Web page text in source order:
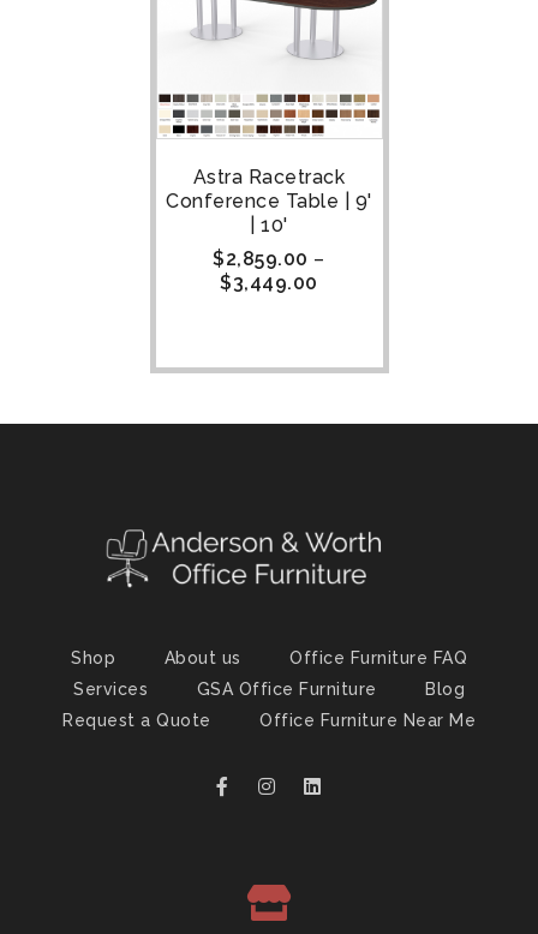
Astra Racetrack
Conference Table | 9'
| 10'
$2,859.00 –
$3,449.00
Shop About us
Office Furniture FAQ
Services
GSA Office Furniture
Blog
Request a Quote
Office Furniture Near Me